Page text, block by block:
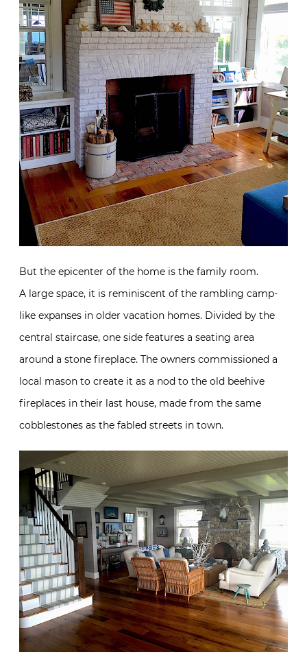
But the epicenter of the home is the family room.
A large space, it is reminiscent of the rambling camp-
like expanses in older vacation homes. Divided by the
central staircase, one side features a seating area
around a stone fireplace. The owners commissioned a
local mason to create it as a nod to the old beehive
fireplaces in their last house, made from the same
cobblestones as the fabled streets in town.